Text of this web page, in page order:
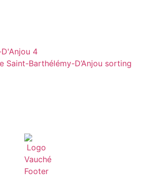
Saint-Barthélémy-D’Anjou sorting